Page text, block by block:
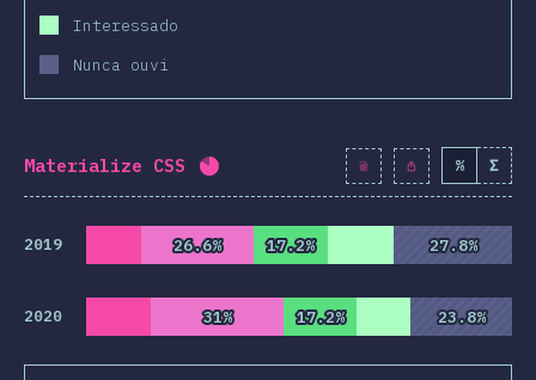
Interessado
Nunca ouvi
Materialize CSS Completion percentage: 82 (
% Σ
2019 26.6%
26.6% 17.2%
17.2% 27.8%
27.8%
2020 31%
31% 17.2%
17.2% 23.8%
23.8%